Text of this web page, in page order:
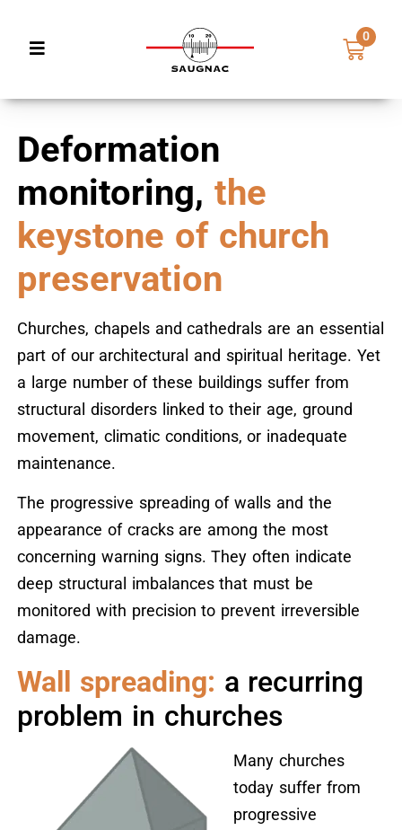
0
Deformation
monitoring, the
keystone of church
preservation
Churches, chapels and cathedrals are an essential
part of our architectural and spiritual heritage. Yet
a large number of these buildings suffer from
structural disorders linked to their age, ground
movement, climatic conditions, or inadequate
maintenance.
The progressive spreading of walls and the
appearance of cracks are among the most
concerning warning signs. They often indicate
deep structural imbalances that must be
monitored with precision to prevent irreversible
damage.
Wall spreading: a recurring
problem in churches
Many churches
today suffer from
progressive